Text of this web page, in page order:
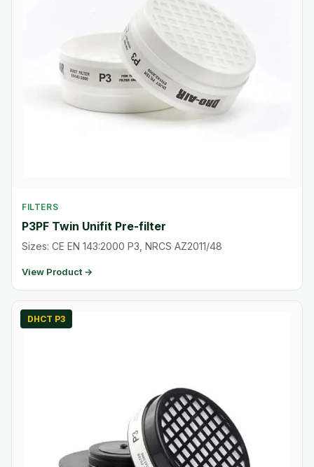
FILTERS
P3PF Twin Unifit Pre-filter
Sizes: CE EN 143:2000 P3, NRCS AZ2011/48
View Product →
DHCT P3